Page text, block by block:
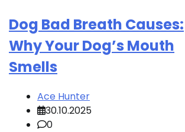
Dog Bad Breath Causes:
Why Your Dog’s Mouth
Smells
Ace Hunter
30.10.2025
0